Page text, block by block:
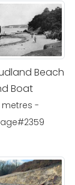
Beach
Boat
metres -